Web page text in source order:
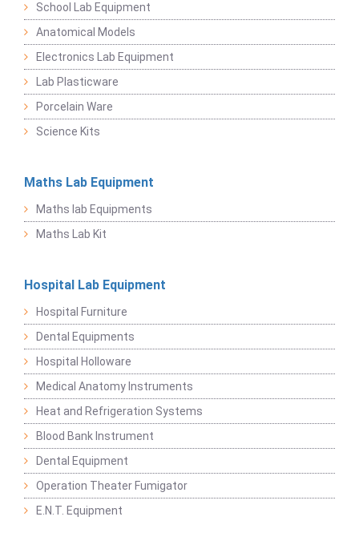
School Lab Equipment
Anatomical Models
Electronics Lab Equipment
Lab Plasticware
Porcelain Ware
Science Kits
Maths Lab Equipment
Maths lab Equipments
Maths Lab Kit
Hospital Lab Equipment
Hospital Furniture
Dental Equipments
Hospital Holloware
Medical Anatomy Instruments
Heat and Refrigeration Systems
Blood Bank Instrument
Dental Equipment
Operation Theater Fumigator
E.N.T. Equipment